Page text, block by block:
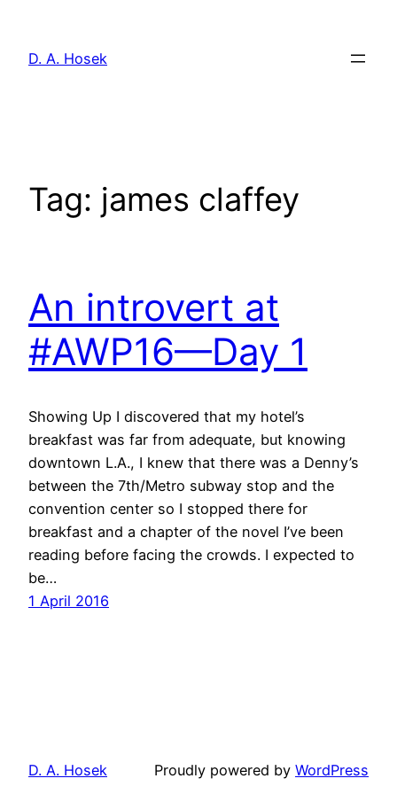
content
D. A. Hosek
Tag: james claffey
An introvert at
#AWP16—Day 1
Showing Up I discovered that my hotel’s
breakfast was far from adequate, but knowing
downtown L.A., I knew that there was a Denny’s
between the 7th/Metro subway stop and the
convention center so I stopped there for
breakfast and a chapter of the novel I’ve been
reading before facing the crowds. I expected to
be…
1 April 2016
D. A. Hosek Proudly powered by WordPress